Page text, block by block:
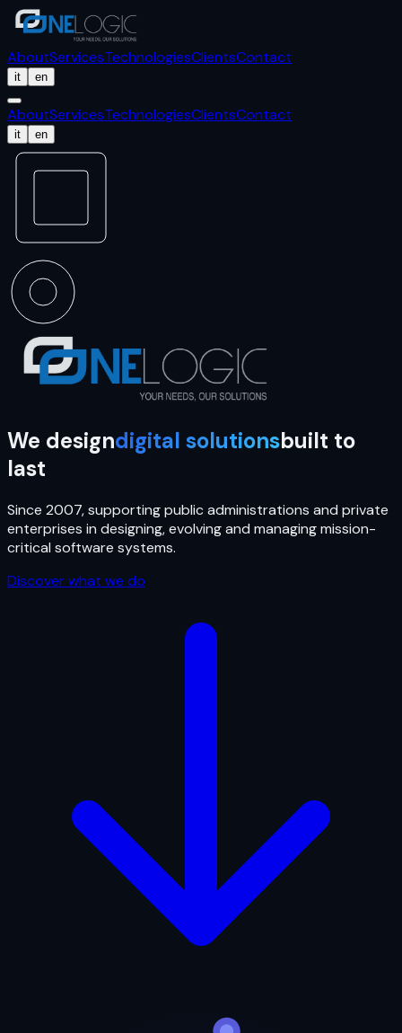
AboutServicesTechnologiesClientsContact
it en
AboutServicesTechnologiesClientsContact
it en
We designdigital solutionsbuilt to
last
Since 2007, supporting public administrations and private
enterprises in designing, evolving and managing mission-
critical software systems.
Discover what we do